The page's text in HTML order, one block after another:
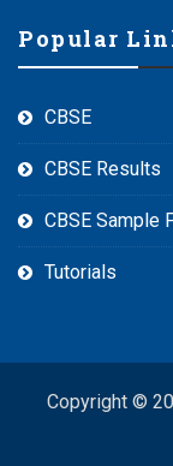
Popular
CBSE
CBSE Results
CBSE Sample
Tutorials
Copyright ©